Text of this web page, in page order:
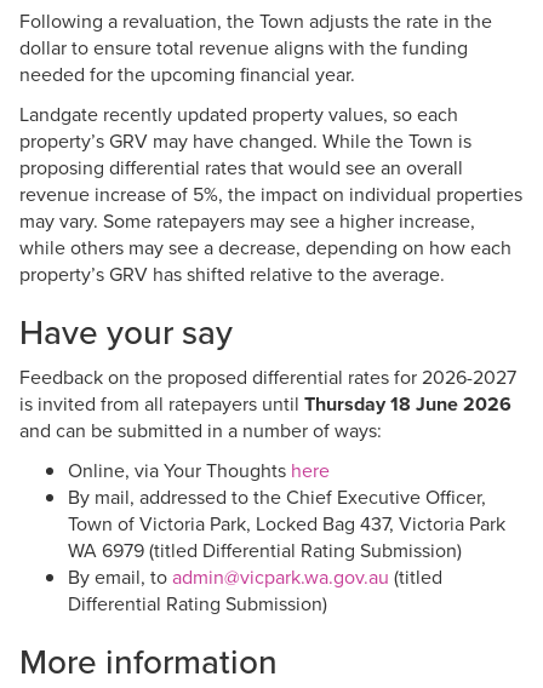
Following a revaluation, the Town adjusts the rate in the
dollar to ensure total revenue aligns with the funding
needed for the upcoming financial year.
Landgate recently updated property values, so each
property’s GRV may have changed. While the Town is
proposing differential rates that would see an overall
revenue increase of 5%, the impact on individual properties
may vary. Some ratepayers may see a higher increase,
while others may see a decrease, depending on how each
property’s GRV has shifted relative to the average.
Have your say
Feedback on the proposed differential rates for 2026-2027
is invited from all ratepayers until Thursday 18 June 2026
and can be submitted in a number of ways:
Online, via Your Thoughts here
By mail, addressed to the Chief Executive Officer,
Town of Victoria Park, Locked Bag 437, Victoria Park
WA 6979 (titled Differential Rating Submission)
By email, toadmin@vicpark.wa.gov.au (titled
Differential Rating Submission)
More information